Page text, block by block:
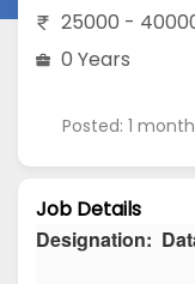
25000 -
0 Years
Posted: 1
Job Details
Designation: